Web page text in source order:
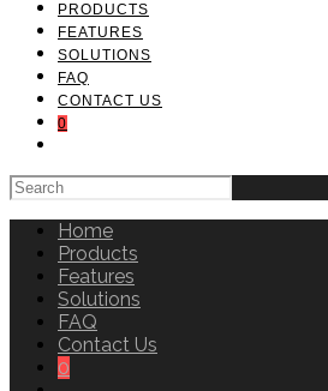
PRODUCTS
FEATURES
SOLUTIONS
FAQ
CONTACT US
0
SEARCH
Home
Products
Features
Solutions
FAQ
Contact Us
0